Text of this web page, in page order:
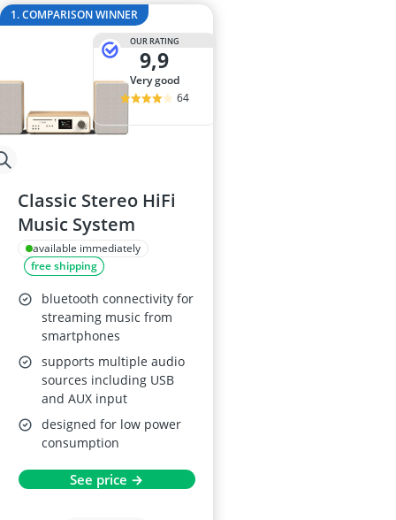
1. COMPARISON WINNER
OUR RATING
9,9
very good
64
Classic Stereo HiFi
Music System
available immediately
free shipping
bluetooth connectivity for
streaming music from
smartphones
supports multiple audio
sources including USB
and AUX input
designed for low power
consumption
See price →